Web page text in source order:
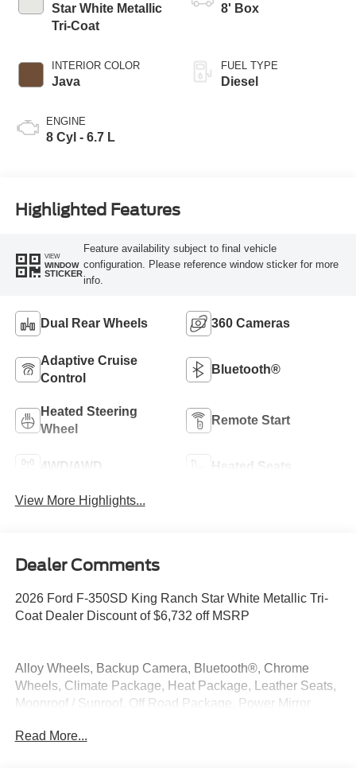
Star White Metallic
Tri-Coat
INTERIOR COLOR
Java
ENGINE
8 Cyl - 6.7 L
8' Box
FUEL TYPE
Diesel
Highlighted Features
VIEW
WINDOW
STICKER
Feature availability subject to final vehicle
configuration. Please reference window sticker for more
info.
Dual Rear Wheels 360 Cameras
Adaptive Cruise
Control
Bluetooth®
Heated Steering
Wheel
Remote Start
4WD/AWD Heated Seats
View More Highlights...
Dealer Comments
2026 Ford F-350SD King Ranch Star White Metallic Tri-
Coat Dealer Discount of $6,732 off MSRP
Alloy Wheels, Backup Camera, Bluetooth®, Chrome
Wheels, Climate Package, Heat Package, Leather Seats,
Moonroof / Sunroof, Off Road Package, Power Mirror
Remote Start, Security Package, Tow Package, 4WD, 5th
Read More...